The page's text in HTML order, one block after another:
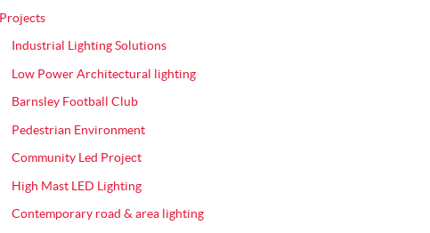
Projects
Industrial Lighting Solutions
Low Power Architectural lighting
Barnsley Football Club
Pedestrian Environment
Community Led Project
High Mast LED Lighting
Contemporary road & area lighting